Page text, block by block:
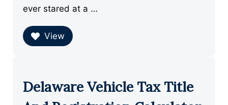
ever stared at a …
View
Delaware Vehicle Tax Title